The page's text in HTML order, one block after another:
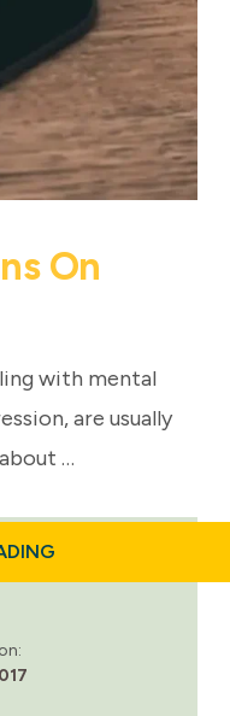
On
with mental
are usually
…
SIGNS